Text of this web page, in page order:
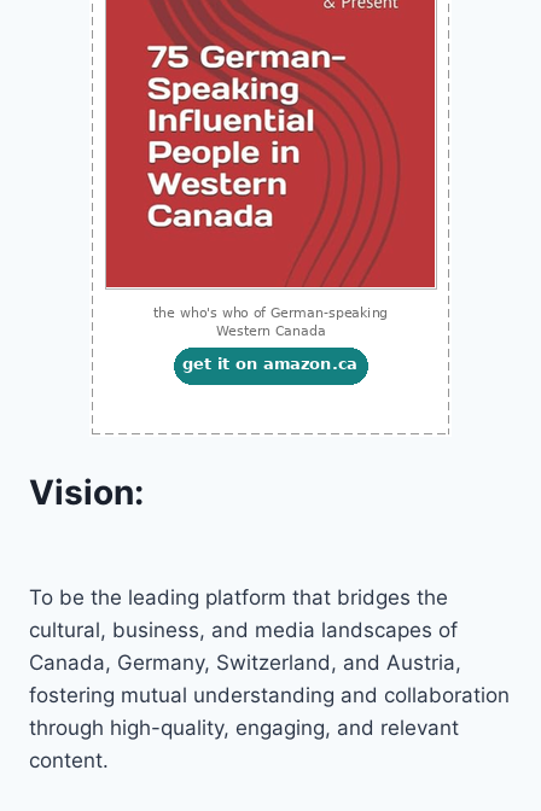
Vision:
To be the leading platform that bridges the
cultural, business, and media landscapes of
Canada, Germany, Switzerland, and Austria,
fostering mutual understanding and collaboration
through high-quality, engaging, and relevant
content.